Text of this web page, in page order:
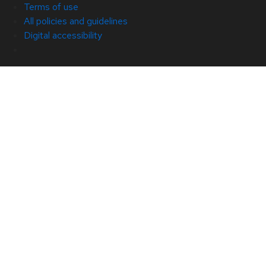
Terms of use
All policies and guidelines
Digital accessibility